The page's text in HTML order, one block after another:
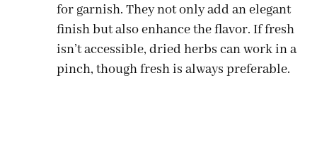
for garnish. They not only add an elegant
finish but also enhance the flavor. If fresh
isn’t accessible, dried herbs can work in a
pinch, though fresh is always preferable.